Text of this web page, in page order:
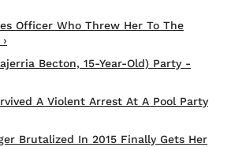
Officer Who Threw Her To The
Becton, 15-Year-Old) Party -
A Violent Arrest At A Pool Party
Brutalized In 2015 Finally Gets Her